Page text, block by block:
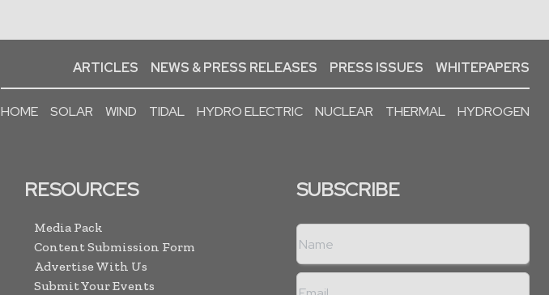
ARTICLES NEWS & PRESS RELEASES PRESS ISSUES WHITEPAPERS
HOME SOLAR WIND TIDAL HYDRO ELECTRIC NUCLEAR THERMAL HYDROGEN
RESOURCES
Media Pack
Content Submission Form
Advertise With Us
Submit Your Events
SUBSCRIBE